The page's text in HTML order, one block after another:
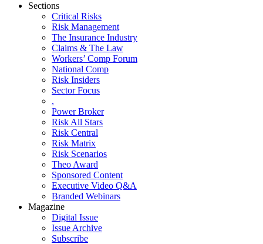
Sections
Critical Risks
Risk Management
The Insurance Industry
Claims & The Law
Workers’ Comp Forum
National Comp
Risk Insiders
Sector Focus
.
Power Broker
Risk All Stars
Risk Central
Risk Matrix
Risk Scenarios
Theo Award
Sponsored Content
Executive Video Q&A
Branded Webinars
Magazine
Digital Issue
Issue Archive
Subscribe